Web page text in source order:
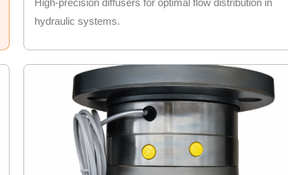
High-precision diffusers for optimal flow distribution in
hydraulic systems.